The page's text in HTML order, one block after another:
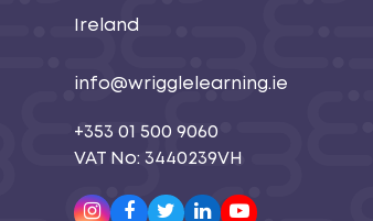
Ireland
info@wrigglelearning.ie
+353 01 500 9060
VAT No: 3440239VH
Instagram
Facebook
Twitter
LinkedInYoutube